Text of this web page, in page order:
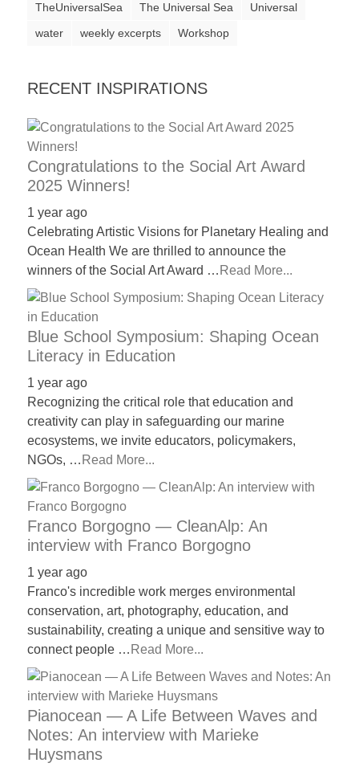
TheUniversalSea The Universal Sea
Universal
water
weekly excerpts Workshop
RECENT INSPIRATIONS
Congratulations to the Social Art Award
2025 Winners!
1 year ago
Celebrating Artistic Visions for Planetary Healing and
Ocean Health We are thrilled to announce the
winners of the Social Art Award … Read More...
Blue School Symposium: Shaping Ocean
Literacy in Education
1 year ago
Recognizing the critical role that education and
creativity can play in safeguarding our marine
ecosystems, we invite educators, policymakers,
NGOs, … Read More...
Franco Borgogno — CleanAlp: An
interview with Franco Borgogno
1 year ago
Franco's incredible work merges environmental
conservation, art, photography, education, and
sustainability, creating a unique and sensitive way to
connect people … Read More...
Pianocean — A Life Between Waves and
Notes: An interview with Marieke
Huysmans